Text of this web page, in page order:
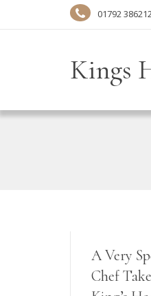
01792
Kings
A Very
Chef